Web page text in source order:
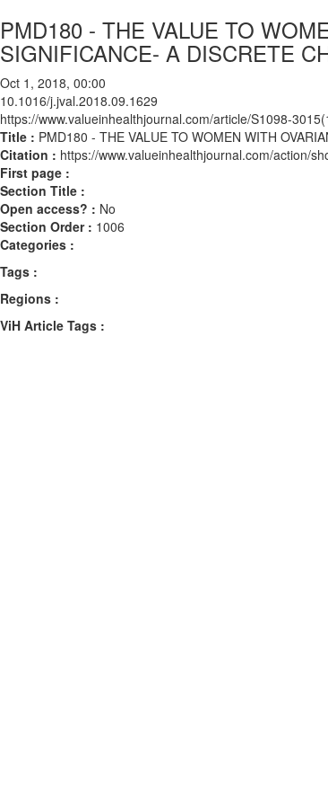
PMD180 - THE VALUE TO
SIGNIFICANCE- A DISCRETE
Oct 1, 2018, 00:00
10.1016/j.jval.2018.09.1629
https://www.valueinhealthjournal.com/article/S1098-
Title : PMD180 - THE VALUE TO WOMEN WITH
Citation : https://www.valueinhealthjournal.com/action/
First page :
Section Title :
Open access? : No
Section Order : 1006
Categories :
Tags :
Regions :
ViH Article Tags :